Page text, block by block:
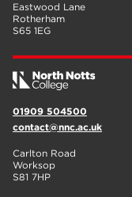
Eastwood Lane
Rotherham
S65 1EG
01909 504500
contact@nnc.ac.uk
Carlton Road
Worksop
S81 7HP